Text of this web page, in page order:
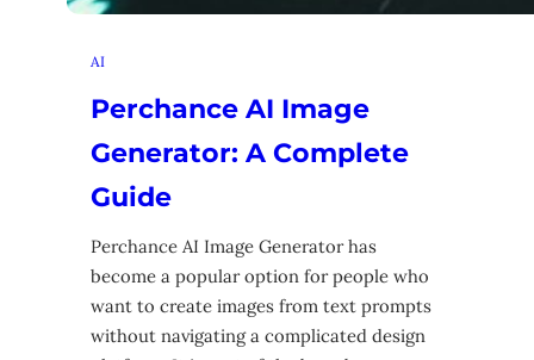
AI
Perchance AI Image
Generator: A Complete
Guide
Perchance AI Image Generator has
become a popular option for people who
want to create images from text prompts
without navigating a complicated design